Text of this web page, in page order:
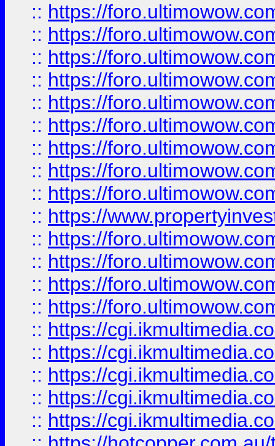
:: https://
:: https://
:: https://
:: https://
:: https://
:: https://
:: https://
:: https://
:: https://
:: https://
:: https://
:: https://
:: https://
:: https://
:: https://
:: https://
:: https://
:: https://
:: https://